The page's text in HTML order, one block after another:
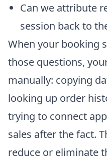
Can we attribute
session back to
When your booking
those questions,
manually: copying
looking up order
trying to connect
sales after the fact.
reduce or eliminate